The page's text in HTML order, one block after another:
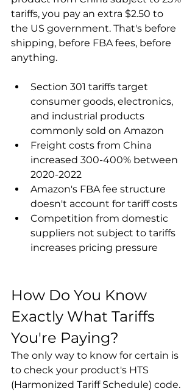
tariffs, you pay an extra $2.50 to
the US government. That's before
shipping, before FBA fees, before
anything.
Section 301 tariffs target
consumer goods, electronics,
and industrial products
commonly sold on Amazon
Freight costs from China
increased 300-400% between
2020-2022
Amazon's FBA fee structure
doesn't account for tariff costs
Competition from domestic
suppliers not subject to tariffs
increases pricing pressure
How Do You Know
Exactly What Tariffs
You're Paying?
The only way to know for certain is
to check your product's HTS
(Harmonized Tariff Schedule) code.